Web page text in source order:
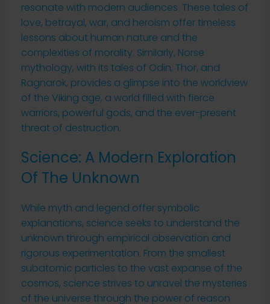
resonate with modern audiences. These tales of
love, betrayal, war, and heroism offer timeless
lessons about human nature and the
complexities of morality. Similarly, Norse
mythology, with its tales of Odin, Thor, and
Ragnarok, provides a glimpse into the worldview
of the Viking age, a world filled with fierce
warriors, powerful gods, and the ever-present
threat of destruction.
Science: A Modern Exploration
Of The Unknown
While myth and legend offer symbolic
explanations, science seeks to understand the
unknown through empirical observation and
rigorous experimentation. From the smallest
subatomic particles to the vast expanse of the
cosmos, science strives to unravel the mysteries
of the universe through the power of reason